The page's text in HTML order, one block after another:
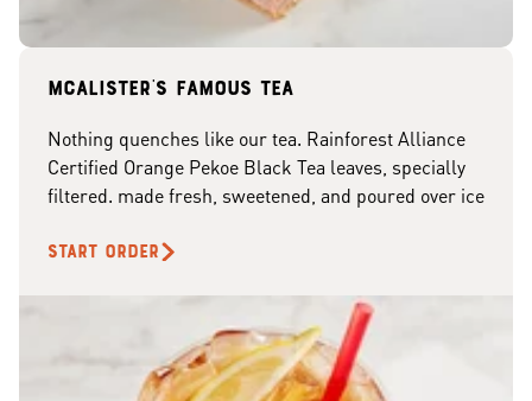
McAlister's famous tea
Nothing quenches like our tea. Rainforest Alliance
Certified Orange Pekoe Black Tea leaves, specially
filtered. made fresh, sweetened, and poured over ice
START ORDER